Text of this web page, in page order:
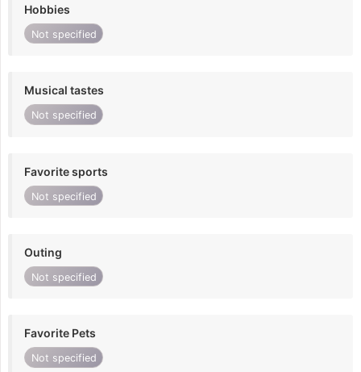
Hobbies
Not specified
Musical tastes
Not specified
Favorite sports
Not specified
Outing
Not specified
Favorite Pets
Not specified